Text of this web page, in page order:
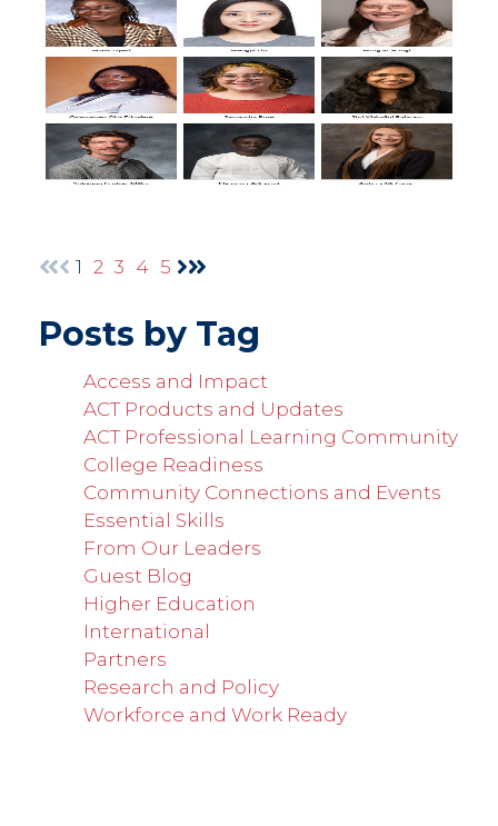
1 2 3 4 5
Posts by Tag
Access and Impact
ACT Products and Updates
ACT Professional Learning Community
College Readiness
Community Connections and Events
Essential Skills
From Our Leaders
Guest Blog
Higher Education
International
Partners
Research and Policy
Workforce and Work Ready